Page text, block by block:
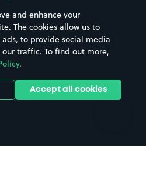
Street Names
Towns & cities
Train stations
Stadiums & venues
and enhance your
The cookies allow us to
to provide social media
traffic. To find out more,
.
Accept all cookies